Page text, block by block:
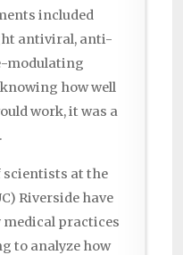
included
antiviral, anti-
modulating
how well
work, it was a
scientists at the
Riverside have
medical practices
to analyze how